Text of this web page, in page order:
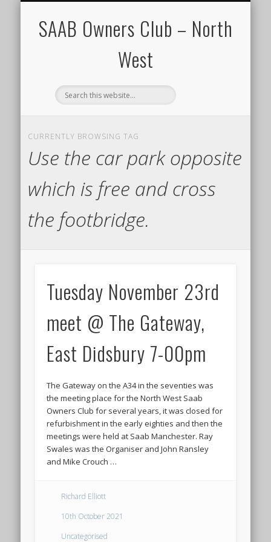
SAAB Owners Club – North
West
CURRENTLY BROWSING TAG
Use the car park opposite
which is free and cross
the footbridge.
Tuesday November 23rd
meet @ The Gateway,
East Didsbury 7-00pm
The Gateway on the A34 in the seventies was
the meeting place for the North West Saab
Owners Club for several years, it was closed for
refurbishment in the early eighties and then the
meetings were held at Saab Manchester. Ray
Swales was the Organiser and John Ransley
and Mike Crouch …
Richard Elliott
10th October 2021
Uncategorised